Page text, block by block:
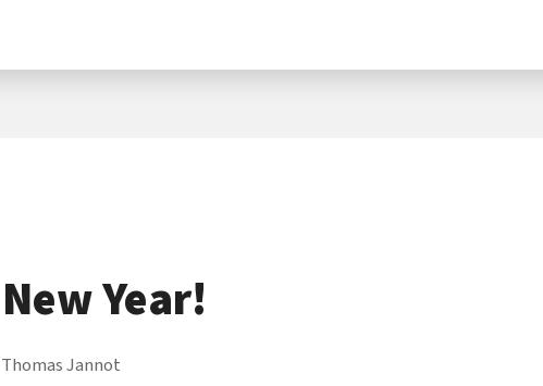
Year!
Thomas Jannot